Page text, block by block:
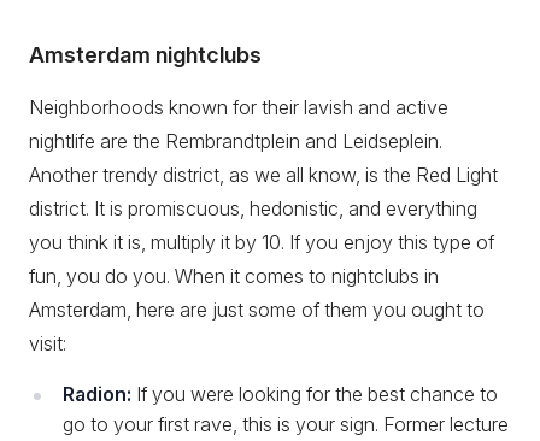
Amsterdam nightclubs
Neighborhoods known for their lavish and active
nightlife are the Rembrandtplein and Leidseplein.
Another trendy district, as we all know, is the Red Light
district. It is promiscuous, hedonistic, and everything
you think it is, multiply it by 10. If you enjoy this type of
fun, you do you. When it comes to nightclubs in
Amsterdam, here are just some of them you ought to
visit:
Radion: If you were looking for the best chance to
go to your first rave, this is your sign. Former lecture